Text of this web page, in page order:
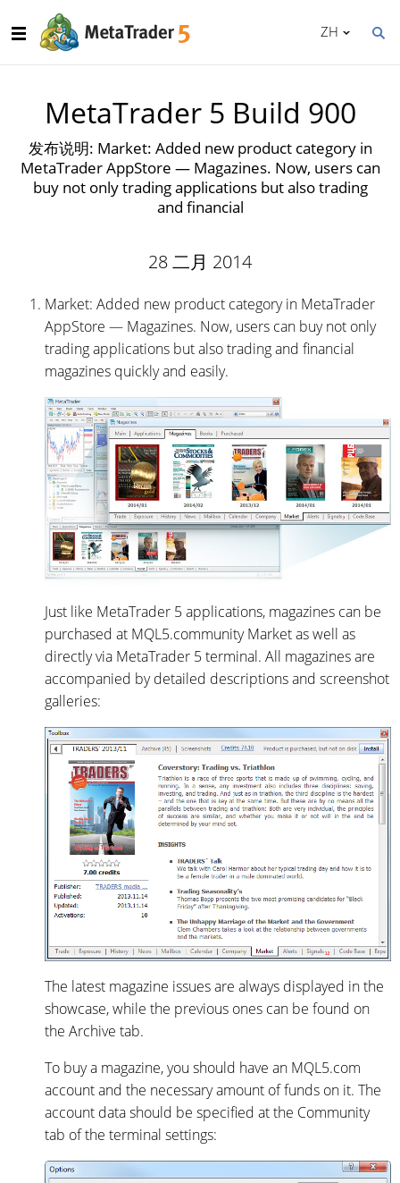
ZH
MetaTrader 5 Build 900
发布说明: Market: Added new product category in
MetaTrader AppStore — Magazines. Now, users can
buy not only trading applications but also trading
and financial
28 二月 2014
Market: Added new product category in MetaTrader
AppStore — Magazines. Now, users can buy not only
trading applications but also trading and financial
magazines quickly and easily.
Just like MetaTrader 5 applications, magazines can be
purchased at MQL5.community Market as well as
directly via MetaTrader 5 terminal. All magazines are
accompanied by detailed descriptions and screenshot
galleries:
The latest magazine issues are always displayed in the
showcase, while the previous ones can be found on
the Archive tab.
To buy a magazine, you should have an MQL5.com
account and the necessary amount of funds on it. The
account data should be specified at the Community
tab of the terminal settings: